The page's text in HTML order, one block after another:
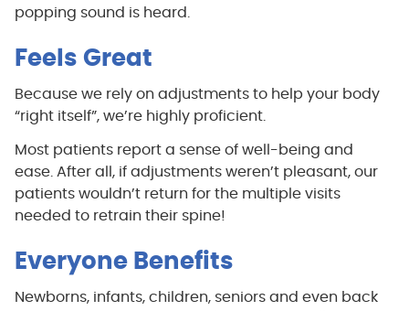
popping sound is heard.
Feels Great
Because we rely on adjustments to help your body
“right itself”, we’re highly proficient.
Most patients report a sense of well-being and
ease. After all, if adjustments weren’t pleasant, our
patients wouldn’t return for the multiple visits
needed to retrain their spine!
Everyone Benefits
Newborns, infants, children, seniors and even back